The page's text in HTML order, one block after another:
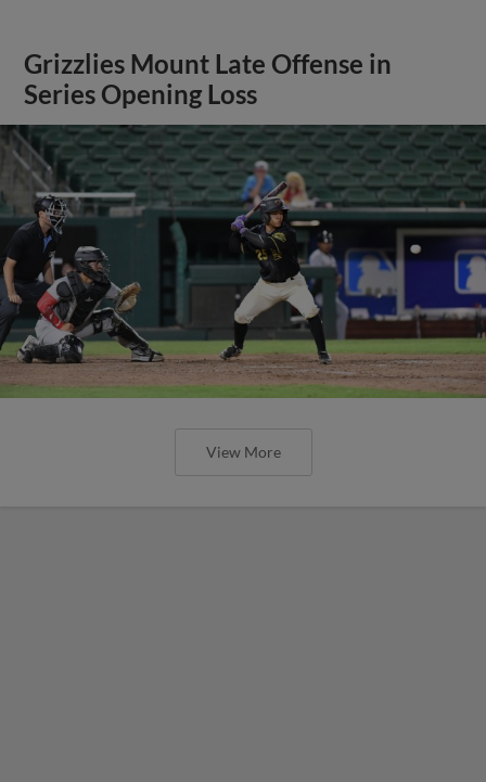
Grizzlies Mount Late Offense in
Series Opening Loss
View More